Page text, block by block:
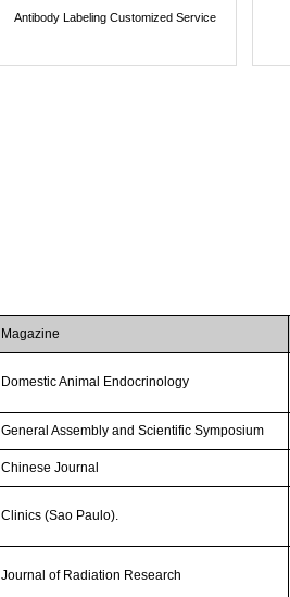
Antibody Labeling Customized Service
Magazine
Domestic Animal Endocrinology
General Assembly and Scientific Symposium
Chinese Journal
Clinics (Sao Paulo).
Journal of Radiation Research